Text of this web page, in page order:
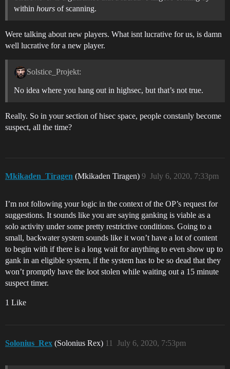
within hours of scanning.
Were talking about new players. What isnt lucrative for us, is damn
well lucrative for a new player.
Solstice_Projekt:
No idea where you hang out in highsec, but that’s not true.
Really. So in your section of hisec space, people constanly become
suspect, all the time?
Mkikaden_Tiragen (Mkikaden Tiragen) July 6, 2020, 7:33pm
9
I’m not following your logic in the context of the OP’s request for
suggestions. It sounds like you are saying ganking is viable as a
solo activity under some pretty restrictive conditions. Going to a
small, backwater system sounds like it won’t have a lot of content
to begin with if there is a long wait for anything to even show up to
gank in an eligible system, if the system has to be so dead that they
won’t promptly have the loot stolen while waiting out a 15 minute
suspect timer.
1 Like
Solonius_Rex (Solonius Rex) July 6, 2020, 7:53pm
11